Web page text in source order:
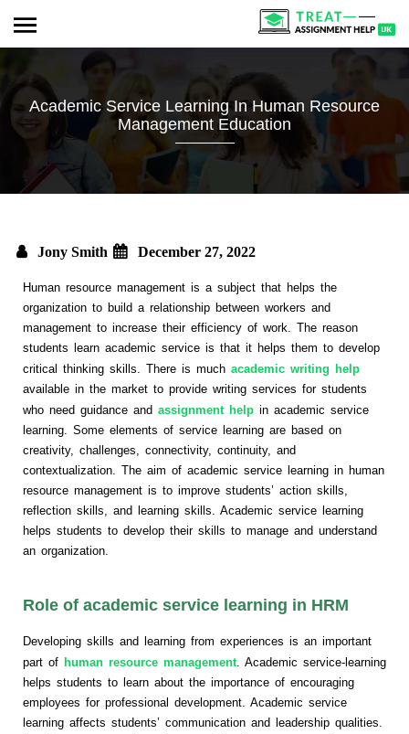
Academic Service Learning In Human Resource
Management Education
Jony Smith December 27, 2022
Human resource management is a subject that helps the
organization to build a relationship between workers and
management to increase their efficiency of work. The reason
students learn academic service is that it helps them to develop
critical thinking skills. There is much academic writing help
available in the market to provide writing services for students
who need guidance and assignment help in academic service
learning. Some elements of service learning are based on
creativity, challenges, connectivity, continuity, and
contextualization. The aim of academic service learning in human
resource management is to improve students’ action skills,
reflection skills, and learning skills. Academic service learning
helps students to develop their skills to manage and understand
an organization.
Role of academic service learning in HRM
Developing skills and learning from experiences is an important
part of human resource management . Academic service-learning
helps students to learn about the importance of encouraging
employees for professional development. Academic service
learning affects students’ communication and leadership qualities.